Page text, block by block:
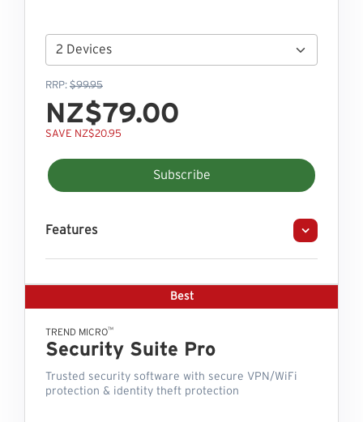
RRP: $99.95
NZ$79.00
SAVE NZ$20.95
Subscribe
Features
Best
TREND MICRO™
Security Suite Pro
Trusted security software with secure VPN/WiFi
protection & identity theft protection